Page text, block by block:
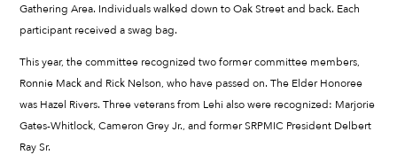
Gathering Area. Individuals walked down to Oak Street and back. Each
participant received a swag bag.
This year, the committee recognized two former committee members,
Ronnie Mack and Rick Nelson, who have passed on. The Elder Honoree
was Hazel Rivers. Three veterans from Lehi also were recognized: Marjorie
Gates-Whitlock, Cameron Grey Jr., and former SRPMIC President Delbert
Ray Sr.